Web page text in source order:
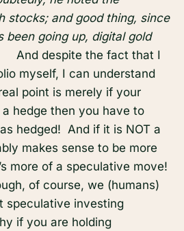
stocks; and good thing, since
been going up, digital gold
And despite the fact that I
myself, I can understand
point is merely if your
hedge then you have to
hedged! And if it is NOT a
makes sense to be more
more of a speculative move!
of course, we (humans)
speculative investing
if you are holding